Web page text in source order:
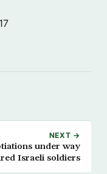
NEXT →
under way
Israeli soldiers